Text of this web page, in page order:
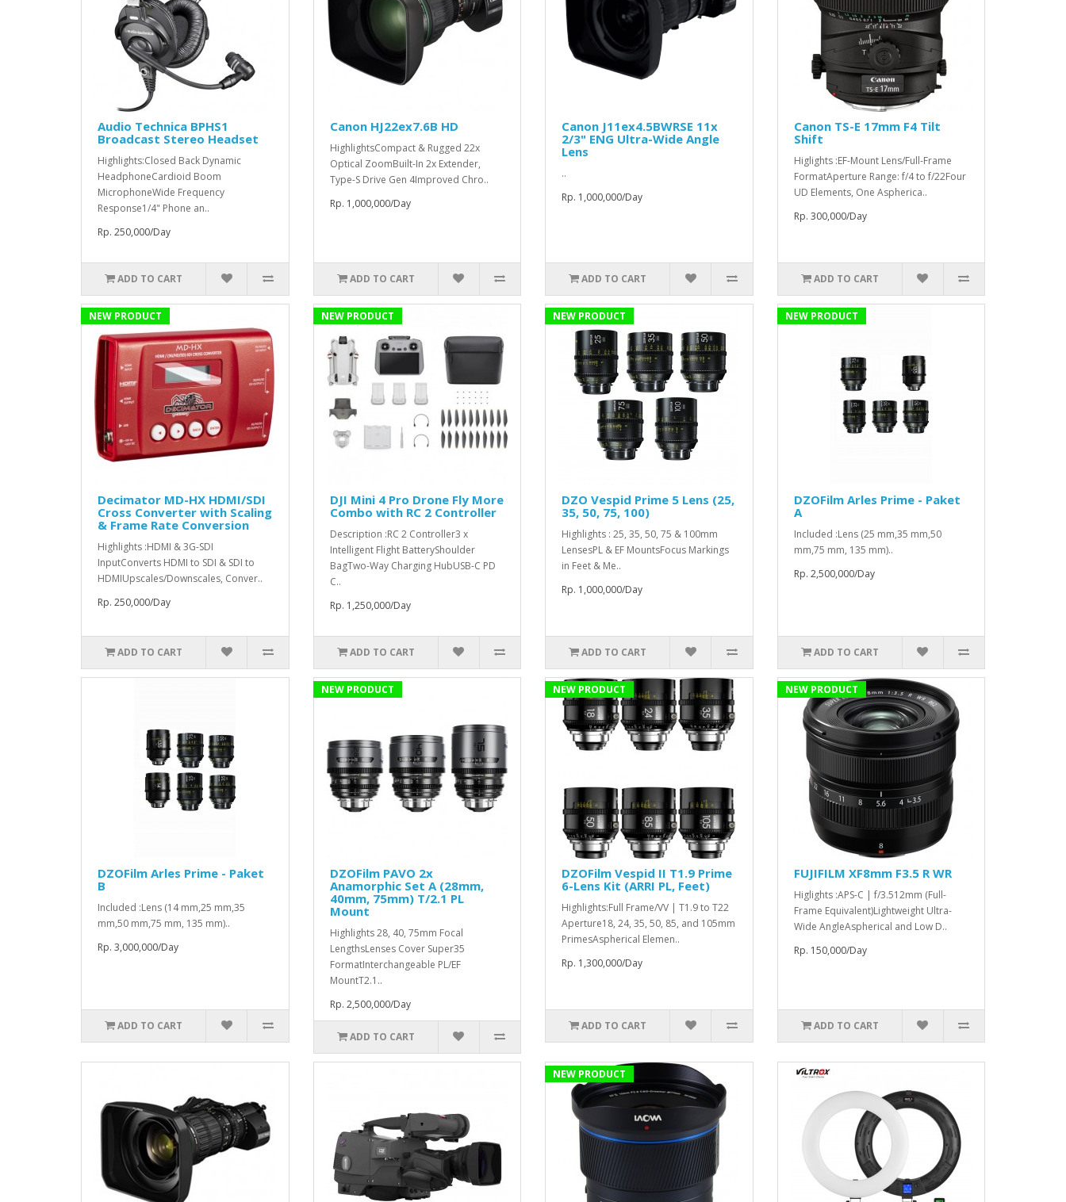
Audio Technica BPHS1
Broadcast Stereo Headset
Highlights:Closed Back Dynamic
HeadphoneCardioid Boom
MicrophoneWide Frequency
Response1/4" Phone an..
Rp. 250,000/Day
ADD TO CART
Canon HJ22ex7.6B HD
HighlightsCompact & Rugged 22x
Optical ZoomBuilt-In 2x Extender,
Type-S Drive Gen 4Improved Chro..
Rp. 1,000,000/Day
ADD TO CART
Canon J11ex4.5BWRSE 11x
2/3" ENG Ultra-Wide Angle
Lens
..
Rp. 1,000,000/Day
ADD TO CART
Canon TS-E 17mm F4 Tilt
Shift
Higlights :EF-Mount Lens/Full-Frame
FormatAperture Range: f/4 to f/22Four
UD Elements, One Aspherica..
Rp. 300,000/Day
ADD TO CART
NEW PRODUCT
Decimator MD-HX HDMI/SDI
Cross Converter with Scaling
& Frame Rate Conversion
Highlights :HDMI & 3G-SDI
InputConverts HDMI to SDI & SDI to
HDMIUpscales/Downscales, Conver..
Rp. 250,000/Day
ADD TO CART
NEW PRODUCT
DJI Mini 4 Pro Drone Fly More
Combo with RC 2 Controller
Description :RC 2 Controller3 x
Intelligent Flight BatteryShoulder
BagTwo-Way Charging HubUSB-C PD
C..
Rp. 1,250,000/Day
ADD TO CART
NEW PRODUCT
DZO Vespid Prime 5 Lens (25,
35, 50, 75, 100)
Highlights : 25, 35, 50, 75 & 100mm
LensesPL & EF MountsFocus Markings
in Feet & Me..
Rp. 1,000,000/Day
ADD TO CART
NEW PRODUCT
DZOFilm Arles Prime - Paket
A
Included :Lens (25 mm,35 mm,50
mm,75 mm, 135 mm)..
Rp. 2,500,000/Day
ADD TO CART
DZOFilm Arles Prime - Paket
B
Included :Lens (14 mm,25 mm,35
mm,50 mm,75 mm, 135 mm)..
Rp. 3,000,000/Day
ADD TO CART
NEW PRODUCT
DZOFilm PAVO 2x
Anamorphic Set A (28mm,
40mm, 75mm) T/2.1 PL
Mount
Highlights 28, 40, 75mm Focal
LengthsLenses Cover Super35
FormatInterchangeable PL/EF
MountT2.1..
Rp. 2,500,000/Day
ADD TO CART
NEW PRODUCT
DZOFilm Vespid II T1.9 Prime
6-Lens Kit (ARRI PL, Feet)
Highlights:Full Frame/VV | T1.9 to T22
Aperture18, 24, 35, 50, 85, and 105mm
PrimesAspherical Elemen..
Rp. 1,300,000/Day
ADD TO CART
NEW PRODUCT
FUJIFILM XF8mm F3.5 R WR
Higlights :APS-C | f/3.512mm (Full-
Frame Equivalent)Lightweight Ultra-
Wide AngleAspherical and Low D..
Rp. 150,000/Day
ADD TO CART
NEW PRODUCT